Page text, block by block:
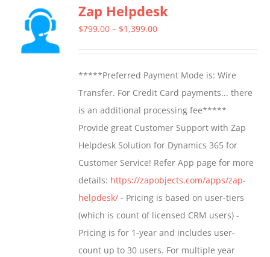
variants.
The
be
chosen
on
the
product
page
Zap Helpdesk
$799.00 – $1,399.00Price
through
$1,399.00
*****Preferred Payment Mode is: Wire
Transfer. For Credit Card payments... there
is an additional processing fee*****
Provide great Customer Support with Zap
Helpdesk Solution for Dynamics 365 for
Customer Service! Refer App page for more
details: https://zapobjects.com/apps/zap-
helpdesk/ - Pricing is based on user-tiers
(which is count of licensed CRM users) -
Pricing is for 1-year and includes user-
count up to 30 users. For multiple year